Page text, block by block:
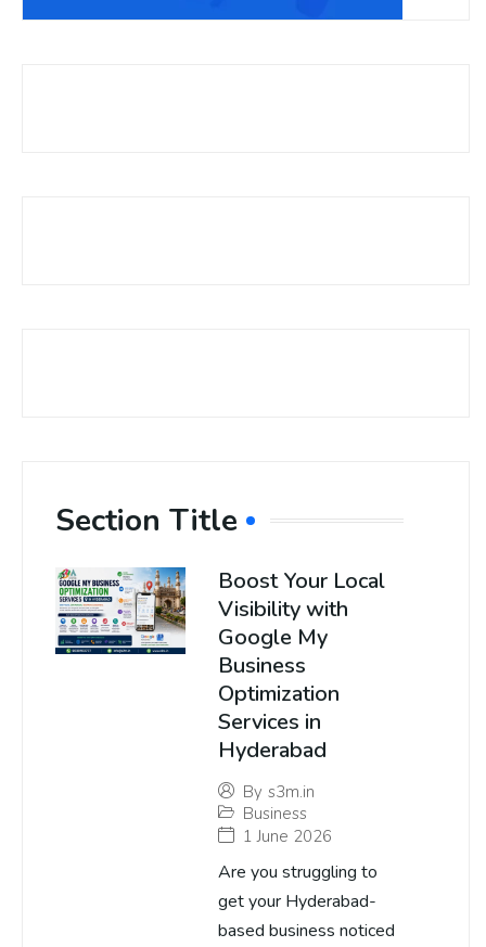
Section Title
Boost Your Local
Visibility with
Google My
Business
Optimization
Services in
Hyderabad
By s3m.in
Business
1 June 2026
Are you struggling to
get your Hyderabad-
based business noticed